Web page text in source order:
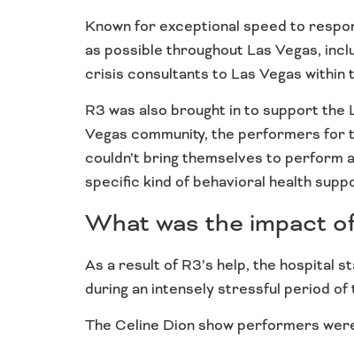
Known for exceptional speed to
as possible throughout Las Vegas,
crisis consultants to Las Vegas within
R3 was also brought in to support
Vegas community, the performers for
couldn’t bring themselves to perform
specific kind of behavioral health
What was the impact
As a result of R3’s help, the hospital
during an intensely stressful period
The Celine Dion show performers